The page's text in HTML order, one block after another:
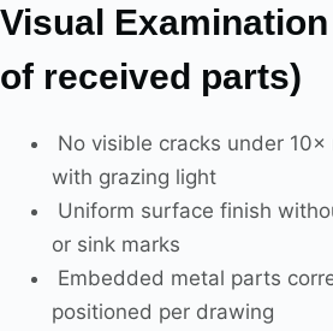
Visual Examination
of received parts)
No visible cracks under
with grazing light
Uniform surface finish
or sink marks
Embedded metal parts
positioned per drawing